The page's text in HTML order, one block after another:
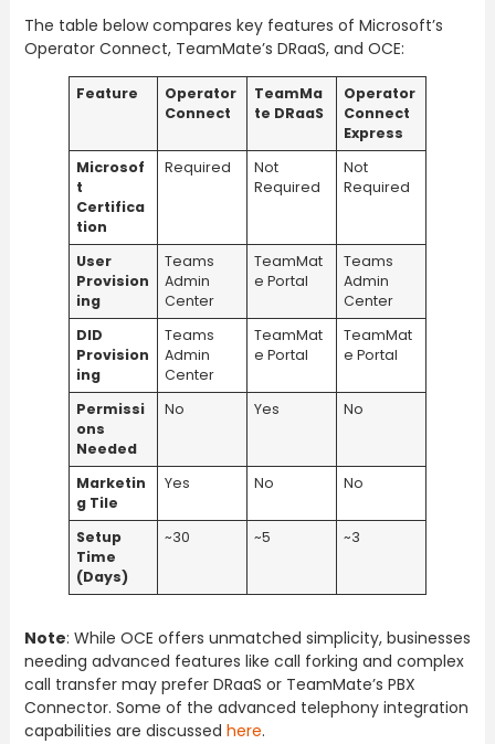
The table below compares key features of Microsoft’s
Operator Connect, TeamMate’s DRaaS, and OCE:
Feature
Operator
Connect
TeamMa
te DRaaS
Operator
Connect
Express
Microsof
t
Certifica
tion
Required
Not
Required
Not
Required
User
Provision
ing
Teams
Admin
Center
TeamMat
e Portal
Teams
Admin
Center
DID
Provision
ing
Teams
Admin
Center
TeamMat
e Portal
TeamMat
e Portal
Permissi
ons
Needed
No Yes No
Marketin
g Tile
Yes No No
Setup
Time
(Days)
~30 ~5 ~3
Note: While OCE offers unmatched simplicity, businesses
needing advanced features like call forking and complex
call transfer may prefer DRaaS or TeamMate’s PBX
Connector. Some of the advanced telephony integration
capabilities are discussed here.